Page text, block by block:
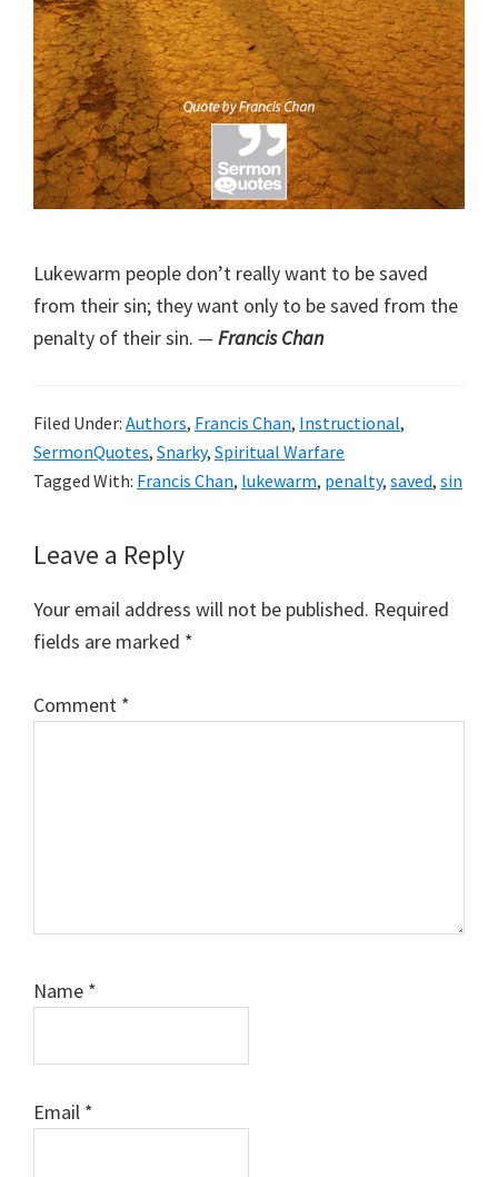
Lukewarm people don’t really want to be saved
from their sin; they want only to be saved from the
penalty of their sin. —Francis Chan
Filed Under: Authors, Francis Chan, Instructional,
SermonQuotes, Snarky, Spiritual Warfare
Tagged With: Francis Chan, lukewarm, penalty, saved, sin
Reader
Interactions
Leave a Reply
Your email address will not be published. Required
fields are marked *
Comment *
Name *
Email *